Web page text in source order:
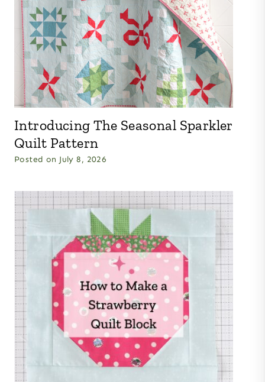
Introducing The Seasonal Sparkler
Quilt Pattern
Posted on July 8, 2026